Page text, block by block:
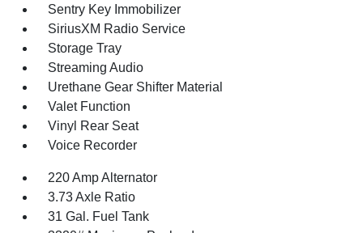
Sentry Key Immobilizer
SiriusXM Radio Service
Storage Tray
Streaming Audio
Urethane Gear Shifter Material
Valet Function
Vinyl Rear Seat
Voice Recorder
220 Amp Alternator
3.73 Axle Ratio
31 Gal. Fuel Tank